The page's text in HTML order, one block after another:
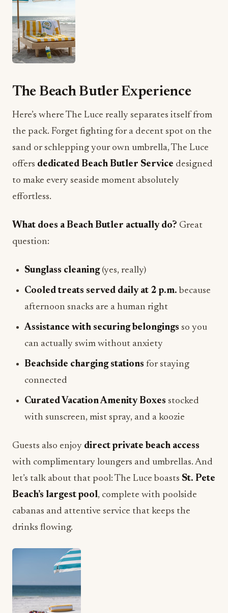
The Beach Butler Experience
Here’s where The Luce really separates itself from
the pack. Forget fighting for a decent spot on the
sand or schlepping your own umbrella, The Luce
offers dedicated Beach Butler Service designed
to make every seaside moment absolutely
effortless.
What does a Beach Butler actually do? Great
question:
Sunglass cleaning(yes, really)
Cooled treats served daily at 2 p.m. because
afternoon snacks are a human right
Assistance with securing belongings so you
can actually swim without anxiety
Beachside charging stations for staying
connected
Curated Vacation Amenity Boxes stocked
with sunscreen, mist spray, and a koozie
Guests also enjoy direct private beach access
with complimentary loungers and umbrellas. And
let’s talk about that pool: The Luce boasts St. Pete
Beach’s largest pool, complete with poolside
cabanas and attentive service that keeps the
drinks flowing.